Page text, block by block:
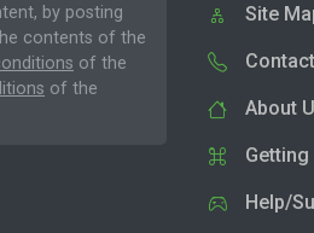
by posting
contents of the
of the
of the
Site
About
Getting
Help/